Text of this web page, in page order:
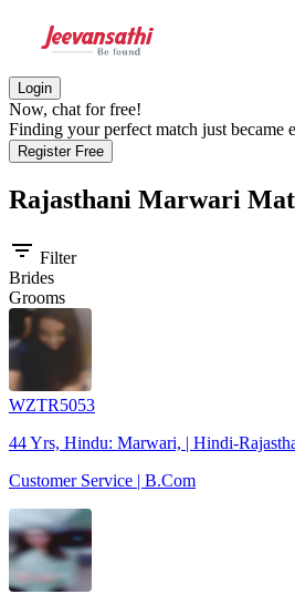
Login
Now, chat for free!
Finding your perfect match just became
Register Free
Rajasthani Marwari
filter_list Filter
Brides
Grooms
WZTR5053
44 Yrs, Hindu: Marwari, | Hindi-
Customer Service | B.Com